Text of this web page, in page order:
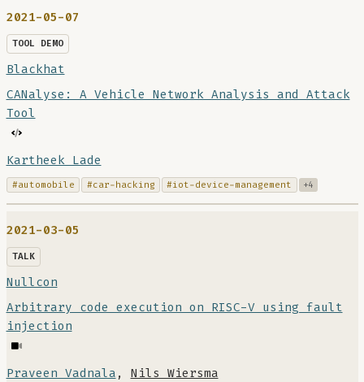
2021-05-07
TOOL DEMO
Blackhat
CANalyse: A Vehicle Network Analysis and Attack
Tool
Kartheek Lade
#automobile #car-hacking #iot-device-management +4
2021-03-05
TALK
Nullcon
Arbitrary code execution on RISC-V using fault
injection
Praveen Vadnala , Nils Wiersma